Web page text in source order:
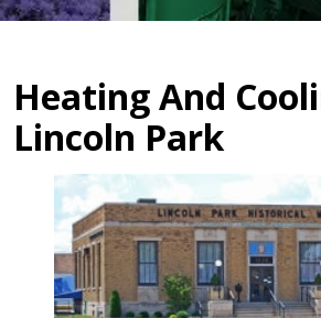
Heating And
Lincoln Park